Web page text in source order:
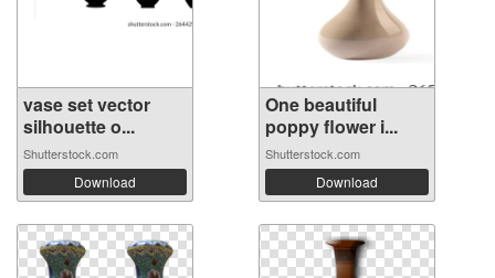
vase set vector
silhouette o...
Shutterstock.com
Download
One beautiful
poppy flower i...
Shutterstock.com
Download